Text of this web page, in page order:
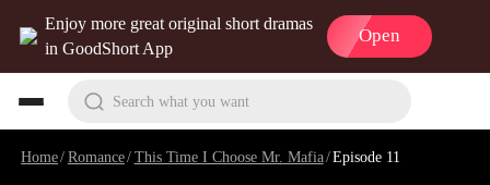
Enjoy more great original short dramas
in GoodShort App
Open
Search what you want
Home/Romance/This Time I Choose Mr. Mafia/Episode 11